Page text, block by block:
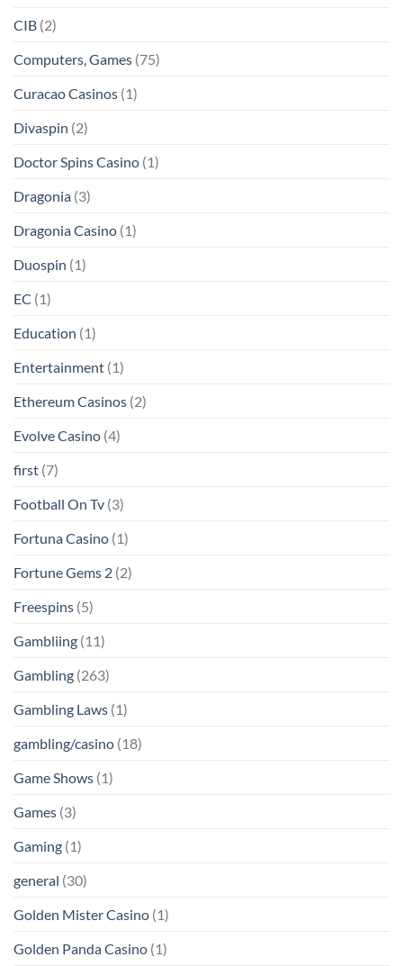
CIB (2)
Computers, Games (75)
Curacao Casinos (1)
Divaspin (2)
Doctor Spins Casino (1)
Dragonia (3)
Dragonia Casino (1)
Duospin (1)
EC (1)
Education (1)
Entertainment (1)
Ethereum Casinos (2)
Evolve Casino (4)
first (7)
Football On Tv (3)
Fortuna Casino (1)
Fortune Gems 2 (2)
Freespins (5)
Gambliing (11)
Gambling (263)
Gambling Laws (1)
gambling/casino (18)
Game Shows (1)
Games (3)
Gaming (1)
general (30)
Golden Mister Casino (1)
Golden Panda Casino (1)